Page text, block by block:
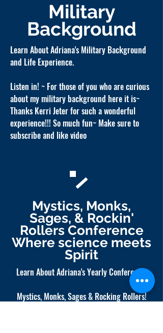
Military
Background
Learn About Adriana's Military Background
and Life Experience.
Listen in! ~ For those of you who are curious
about my military background here it is~
Thanks Kerri Jeter for such a wonderful
experience!!! So much fun~ Make sure to
subscribe and like video
Mystics, Monks,
Sages, & Rockin'
Rollers Conference
Where science meets
Spirit
Learn About Adriana's Yearly Conference
Mystics, Monks, Sages & Rocking Rollers!